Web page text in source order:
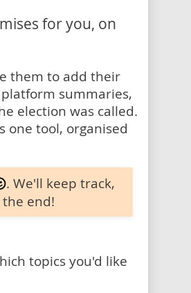
for you, on
them to add their
summaries,
election was called.
one tool, organised
. We'll keep track,
end!
topics you'd like